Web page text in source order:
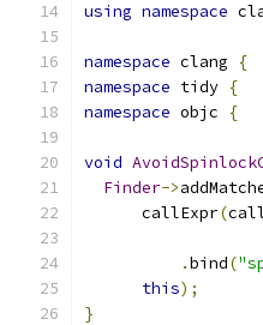
using namespace
namespace clang
{
namespace tidy {
namespace objc {
void
Finder->
      callExpr
(
.bind(
this);
}